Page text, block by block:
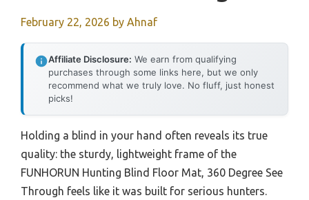
February 22, 2026 by Ahnaf
Affiliate Disclosure: We earn from qualifying
purchases through some links here, but we only
recommend what we truly love. No fluff, just honest
picks!
Holding a blind in your hand often reveals its true
quality: the sturdy, lightweight frame of the
FUNHORUN Hunting Blind Floor Mat, 360 Degree See
Through feels like it was built for serious hunters.